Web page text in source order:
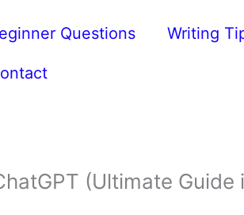
Questions Writing
(Ultimate Guide